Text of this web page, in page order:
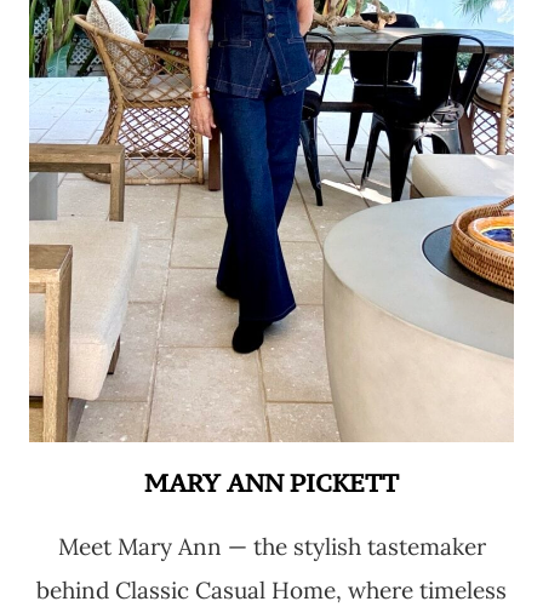
MARY ANN PICKETT
Meet Mary Ann — the stylish tastemaker
behind Classic Casual Home, where timeless